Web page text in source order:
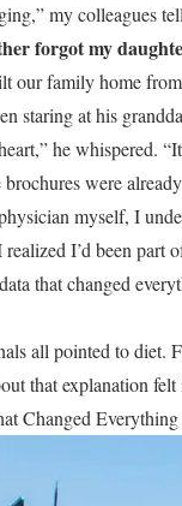
my colleagues
forgot my
our family home
staring at his
he whispered.
were
myself, I
I’d been part
that changed
all pointed to diet.
that explanation felt
Changed Everything